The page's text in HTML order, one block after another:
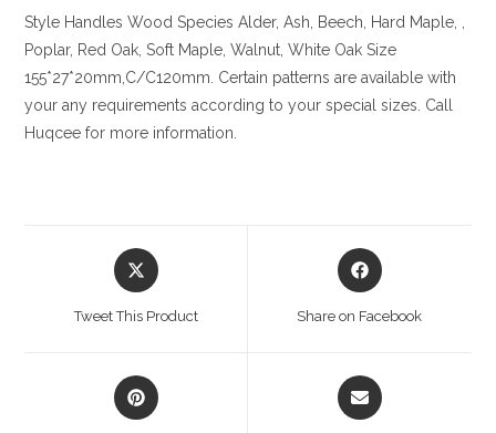
Style Handles Wood Species Alder, Ash, Beech, Hard Maple, ,
Poplar, Red Oak, Soft Maple, Walnut, White Oak Size
155*27*20mm,C/C120mm. Certain patterns are available with
your any requirements according to your special sizes. Call
Huqcee for more information.
Opens
in
Tweet This Product
Opens
in
Share on Facebook
Opens
in
Opens
in